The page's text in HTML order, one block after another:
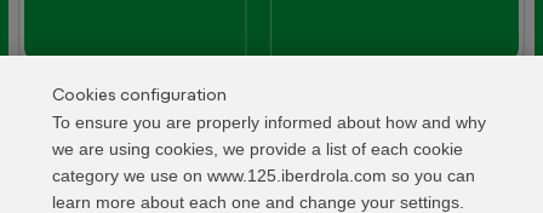
CONCERT
Iberdrola Music Festival / Bilbao
12 JUN
Cookies configuration
To ensure you are properly informed about how and why
we are using cookies, we provide a list of each cookie
category we use on www.125.iberdrola.com so you can
learn more about each one and change your settings.